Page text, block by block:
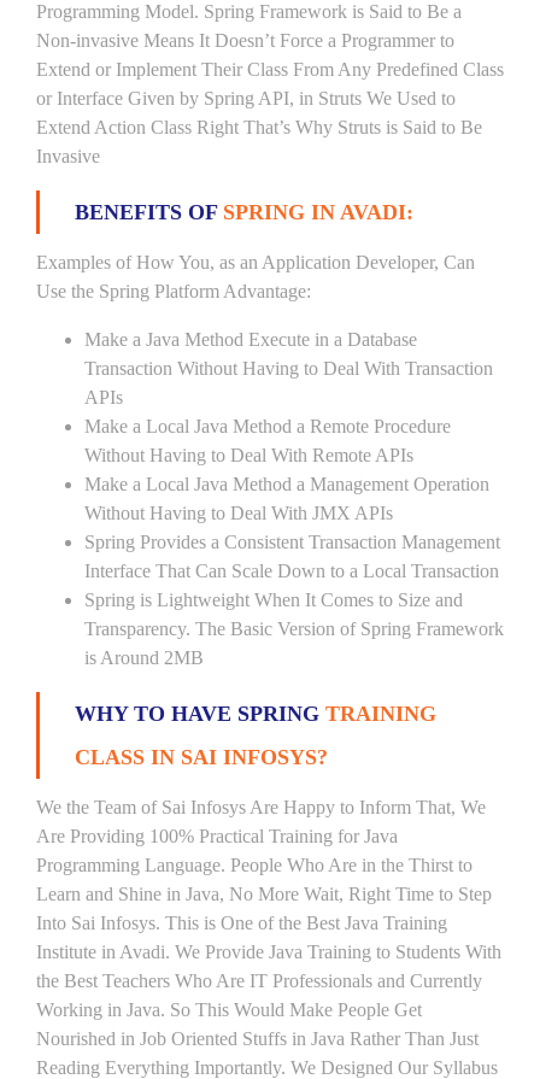
Programming Model. Spring Framework is Said to Be a
Non-invasive Means It Doesn’t Force a Programmer to
Extend or Implement Their Class From Any Predefined Class
or Interface Given by Spring API, in Struts We Used to
Extend Action Class Right That’s Why Struts is Said to Be
Invasive
BENEFITS OF SPRING IN AVADI:
Examples of How You, as an Application Developer, Can
Use the Spring Platform Advantage:
Make a Java Method Execute in a Database
Transaction Without Having to Deal With Transaction
APIs
Make a Local Java Method a Remote Procedure
Without Having to Deal With Remote APIs
Make a Local Java Method a Management Operation
Without Having to Deal With JMX APIs
Spring Provides a Consistent Transaction Management
Interface That Can Scale Down to a Local Transaction
Spring is Lightweight When It Comes to Size and
Transparency. The Basic Version of Spring Framework
is Around 2MB
WHY TO HAVE SPRING TRAINING
CLASS IN SAI INFOSYS?
We the Team of Sai Infosys Are Happy to Inform That, We
Are Providing 100% Practical Training for Java
Programming Language. People Who Are in the Thirst to
Learn and Shine in Java, No More Wait, Right Time to Step
Into Sai Infosys. This is One of the Best Java Training
Institute in Avadi. We Provide Java Training to Students With
the Best Teachers Who Are IT Professionals and Currently
Working in Java. So This Would Make People Get
Nourished in Job Oriented Stuffs in Java Rather Than Just
Reading Everything Importantly. We Designed Our Syllabus